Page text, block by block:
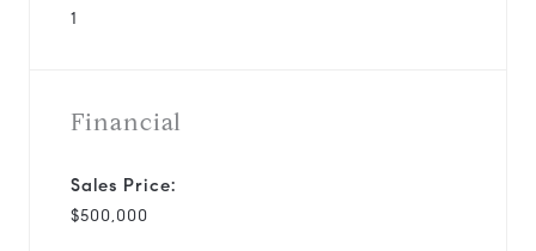
1
Financial
Sales Price:
$500,000